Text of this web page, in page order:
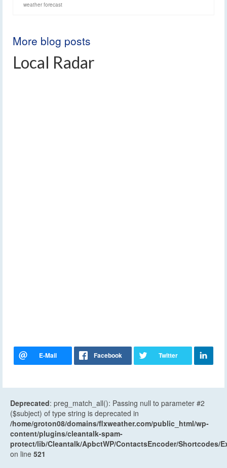
weather forecast
More blog posts
Local Radar
Deprecated: preg_match_all(): Passing null to parameter #2
($subject) of type string is deprecated in
/home/groton08/domains/flxweather.com/public_html/wp-
content/plugins/cleantalk-spam-
protect/lib/Cleantalk/ApbctWP/ContactsEncoder/Shortcodes/
on line 521